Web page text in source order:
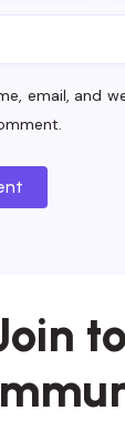
email, and